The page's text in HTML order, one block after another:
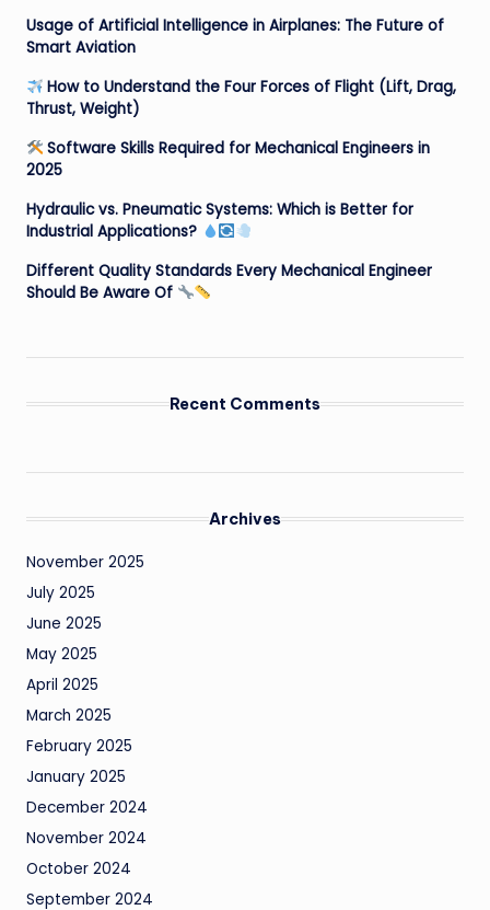
Usage of Artificial Intelligence in Airplanes: The Future of
Smart Aviation
How to Understand the Four Forces of Flight (Lift, Drag,
Thrust, Weight)
Software Skills Required for Mechanical Engineers in
2025
Hydraulic vs. Pneumatic Systems: Which is Better for
Industrial Applications?
Different Quality Standards Every Mechanical Engineer
Should Be Aware Of
Recent Comments
Archives
November 2025
July 2025
June 2025
May 2025
April 2025
March 2025
February 2025
January 2025
December 2024
November 2024
October 2024
September 2024